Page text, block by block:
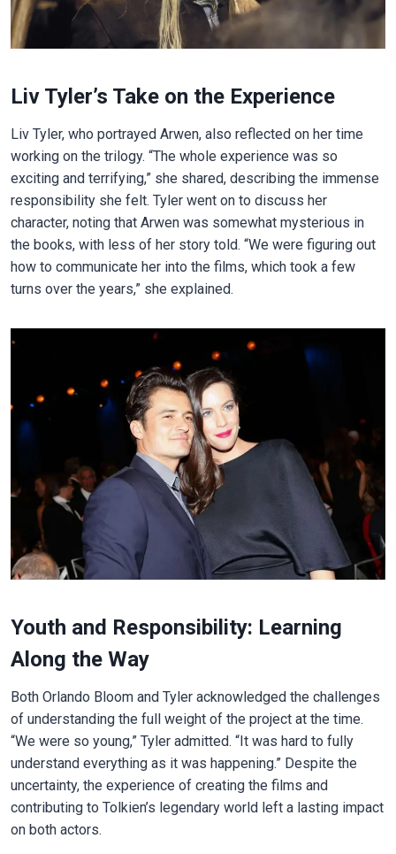
Liv Tyler’s Take on the Experience
Liv Tyler, who portrayed Arwen, also reflected on her time
working on the trilogy. “The whole experience was so
exciting and terrifying,” she shared, describing the immense
responsibility she felt. Tyler went on to discuss her
character, noting that Arwen was somewhat mysterious in
the books, with less of her story told. “We were figuring out
how to communicate her into the films, which took a few
turns over the years,” she explained.
Youth and Responsibility: Learning
Along the Way
Both Orlando Bloom and Tyler acknowledged the challenges
of understanding the full weight of the project at the time.
“We were so young,” Tyler admitted. “It was hard to fully
understand everything as it was happening.” Despite the
uncertainty, the experience of creating the films and
contributing to Tolkien’s legendary world left a lasting impact
on both actors.